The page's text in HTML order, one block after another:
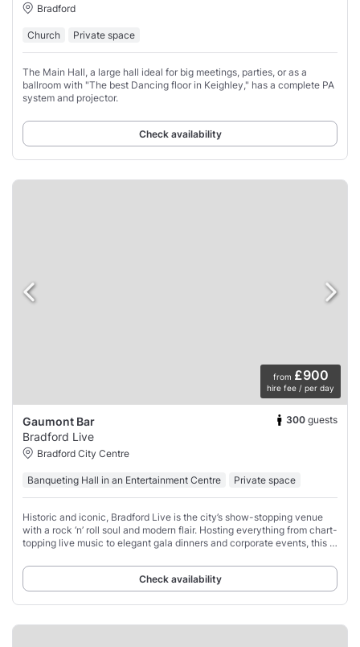
Bradford
Church Private space
The Main Hall, a large hall ideal for big meetings, parties, or as a
ballroom with "The best Dancing floor in Keighley," has a complete PA
system and projector.
Check availability
from £900
hire fee / per day
Gaumont Bar 300 guests
Bradford Live
Bradford City Centre
Banqueting Hall in an Entertainment Centre Private space
Historic and iconic, Bradford Live is the city’s show-stopping venue
with a rock ‘n’ roll soul and modern flair. Hosting everything from chart-
topping live music to elegant gala dinners and corporate events, this is
Check availability